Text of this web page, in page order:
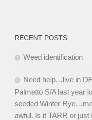
RECENT POSTS
Weed identification
Need help…live in
Palmetto S/A last year
seeded Winter
awful. Is it TARR or just